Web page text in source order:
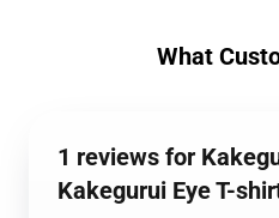
What
1 reviews for
Kakegurui Eye T-